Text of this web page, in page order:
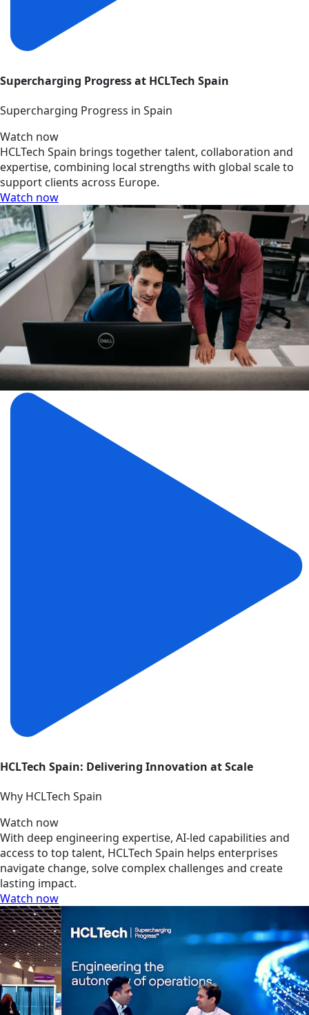
Supercharging Progress at HCLTech Spain
Supercharging Progress in Spain
Watch now
HCLTech Spain brings together talent, collaboration and
expertise, combining local strengths with global scale to
support clients across Europe.
Watch now
HCLTech Spain: Delivering Innovation at Scale
Why HCLTech Spain
Watch now
With deep engineering expertise, AI-led capabilities and
access to top talent, HCLTech Spain helps enterprises
navigate change, solve complex challenges and create
lasting impact.
Watch now